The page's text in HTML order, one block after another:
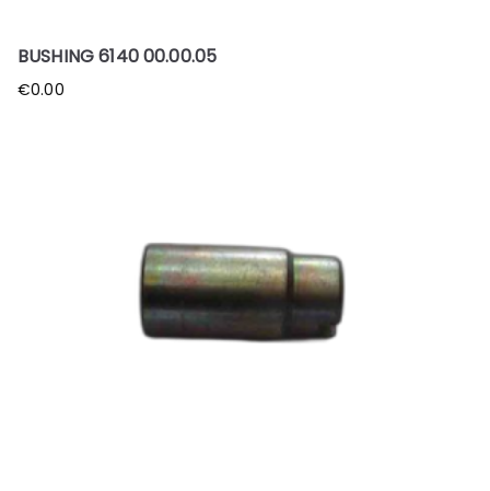
BUSHING 6140 00.00.05
€0.00